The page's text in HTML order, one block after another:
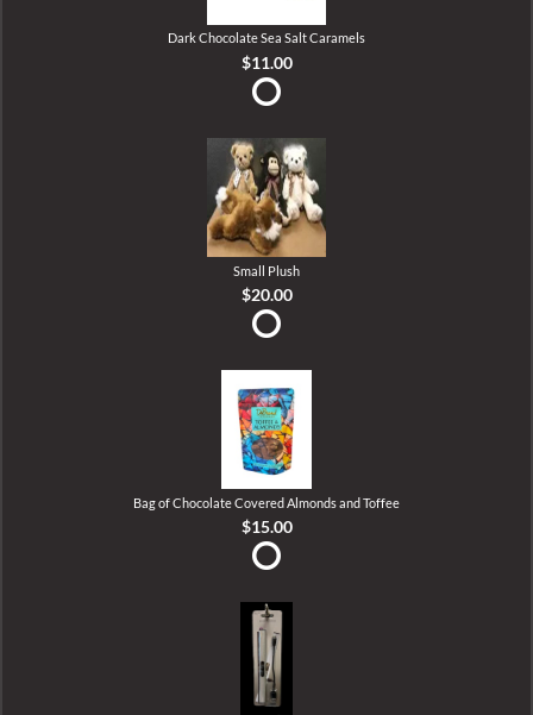
Dark Chocolate Sea Salt Caramels
$11.00
Small Plush
$20.00
Bag of Chocolate Covered Almonds and Toffee
$15.00